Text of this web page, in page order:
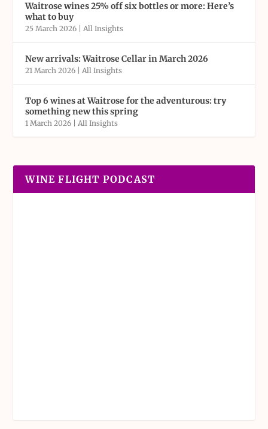
Waitrose wines 25% off six bottles or more: Here’s
what to buy
25 March 2026 |All Insights
New arrivals: Waitrose Cellar in March 2026
21 March 2026 |All Insights
Top 6 wines at Waitrose for the adventurous: try
something new this spring
1 March 2026 |All Insights
WINE FLIGHT PODCAST